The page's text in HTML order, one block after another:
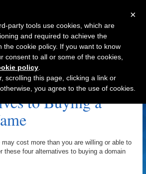
Navigation
to Buying a
may cost more than you are willing or able to
these four alternatives to buying a domain
×
party tools use cookies, which are
and required to achieve the
the cookie policy. If you want to know
consent to all or some of the cookies,
policy
scrolling this page, clicking a link or
you agree to the use of cookies.